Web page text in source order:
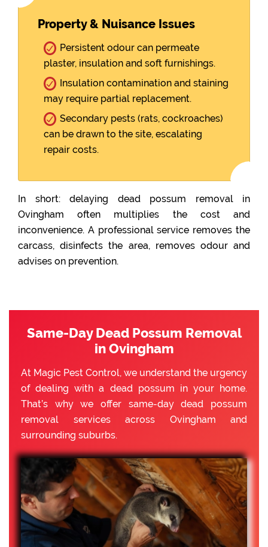
Property & Nuisance Issues
Persistent odour can permeate
plaster, insulation and soft furnishings.
Insulation contamination and staining
may require partial replacement.
Secondary pests (rats, cockroaches)
can be drawn to the site, escalating
repair costs.
In short: delaying dead possum removal in
Ovingham often multiplies the cost and
inconvenience. A professional service removes the
carcass, disinfects the area, removes odour and
advises on prevention.
Same-Day Dead Possum Removal
in Ovingham
At Magic Pest Control, we understand the urgency
of dealing with a dead possum in your home.
That’s why we offer same-day dead possum
removal services across Ovingham and
surrounding suburbs.